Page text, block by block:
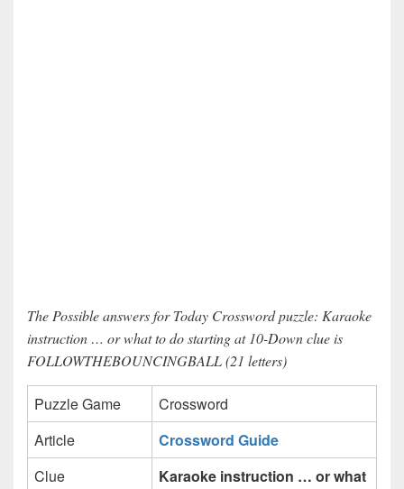
The Possible answers for Today Crossword puzzle: Karaoke
instruction … or what to do starting at 10-Down clue is
FOLLOWTHEBOUNCINGBALL (21 letters)
Puzzle Game
Crossword
Article
Crossword Guide
Clue
Karaoke instruction … or what